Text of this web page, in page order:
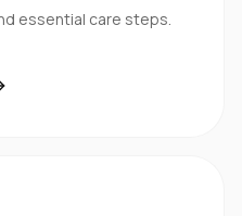
essential care steps.